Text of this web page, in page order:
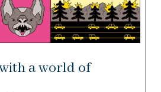
a world of